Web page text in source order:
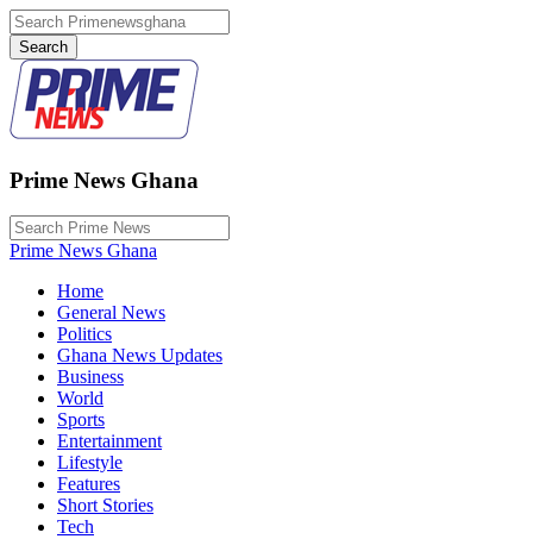
Prime News Ghana
Prime News Ghana
Home
General News
Politics
Ghana News Updates
Business
World
Sports
Entertainment
Lifestyle
Features
Short Stories
Tech